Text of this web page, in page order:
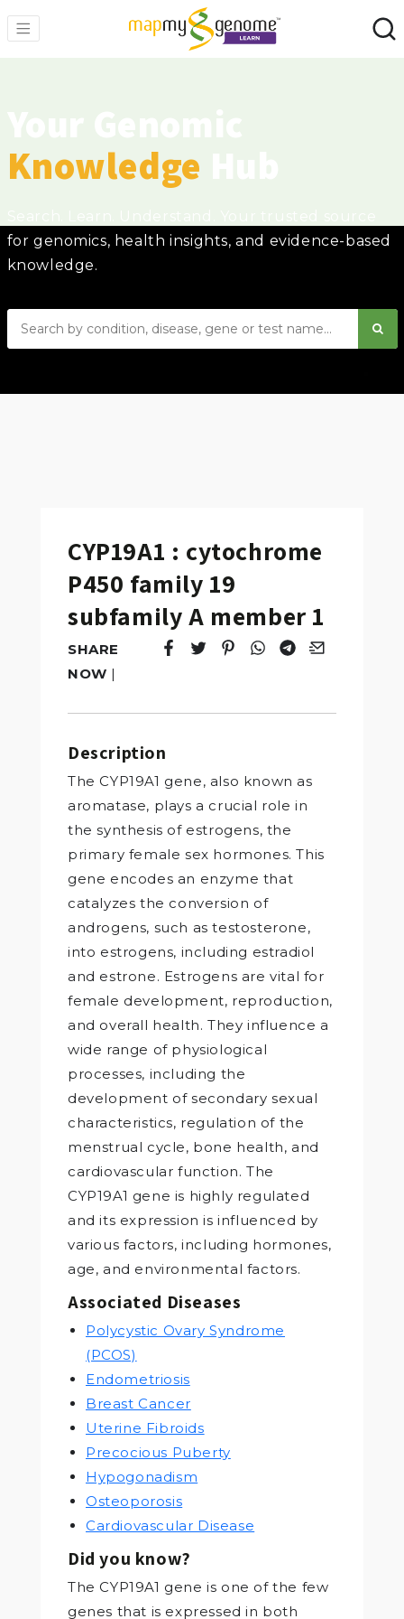
Knowledge
for genomics, health insights, and evidence-based
knowledge.
CYP19A1 : cytochrome
P450 family 19
subfamily A member 1
SHARE
NOW |
Tweet
Opens in a new window.
Pin it
Opens in a new window.
Share
Opens in a new
Share
Opens in a new
Email
Opens in a
Description
The CYP19A1 gene, also known as
aromatase, plays a crucial role in
the synthesis of estrogens, the
primary female sex hormones. This
gene encodes an enzyme that
catalyzes the conversion of
androgens, such as testosterone,
into estrogens, including estradiol
and estrone. Estrogens are vital for
female development, reproduction,
and overall health. They influence a
wide range of physiological
processes, including the
development of secondary sexual
characteristics, regulation of the
menstrual cycle, bone health, and
cardiovascular function. The
CYP19A1 gene is highly regulated
and its expression is influenced by
various factors, including hormones,
age, and environmental factors.
Associated Diseases
Polycystic Ovary Syndrome
(PCOS)
Endometriosis
Breast Cancer
Uterine Fibroids
Precocious Puberty
Hypogonadism
Osteoporosis
Cardiovascular Disease
Did you know?
The CYP19A1 gene is one of the few
genes that is expressed in both